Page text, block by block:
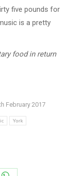
five pounds for
is a pretty
food in return
February 2017
York